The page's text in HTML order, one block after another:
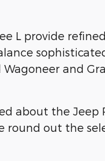
L provide
and
about the
round out the